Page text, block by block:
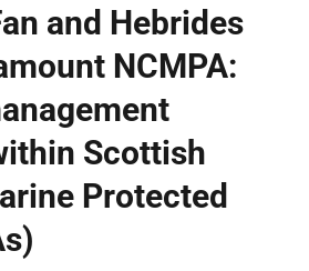
and Hebrides
NCMPA:
Scottish
Protected